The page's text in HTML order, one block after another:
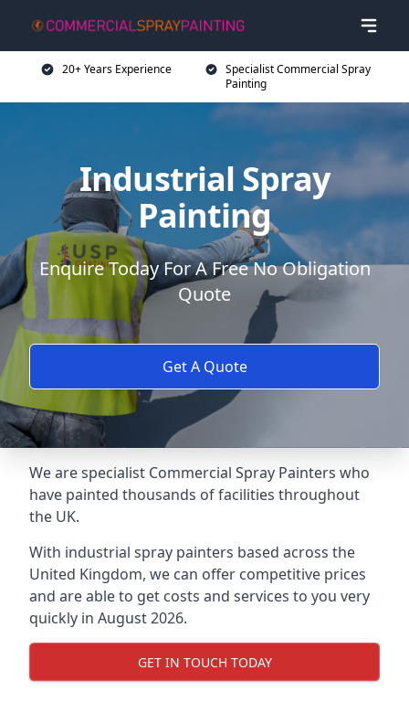
20+ Years Experience
Specialist Commercial Spray
Painting
Industrial Spray
Painting
Enquire Today For A Free No Obligation
Quote
Get A Quote
We are specialist Commercial Spray Painters who
have painted thousands of facilities throughout
the UK.
With industrial spray painters based across the
United Kingdom, we can offer competitive prices
and are able to get costs and services to you very
quickly in August 2026.
GET IN TOUCH TODAY